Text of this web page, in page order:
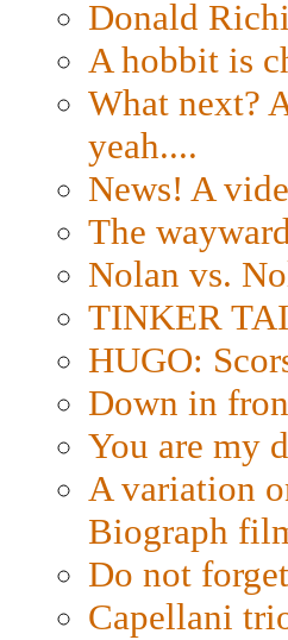
Donald
A hobbit is
What next?
yeah....
News! A
The
Nolan vs.
TINKER
HUGO:
Down in
You are my
A variation
Biograph
Do not
Capellani